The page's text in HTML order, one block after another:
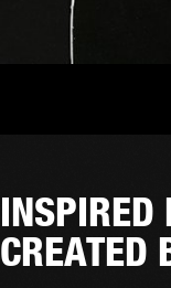
INSPIRED
CREATED